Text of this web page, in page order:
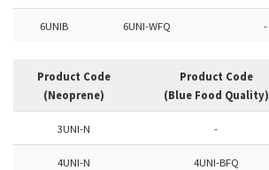
6UNIB 6UNI-WFQ -
Product Code
(Neoprene)
Product Code
(Blue Food Quality)
3UNI-N -
4UNI-N 4UNI-BFQ